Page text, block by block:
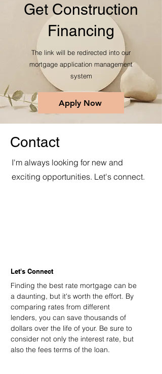
Get Construction
Financing
The link will be redirected into our
mortgage application management
system
Apply Now
Contact
I'm always looking for new and
exciting opportunities. Let's connect.
Let's Connect
Finding the best rate mortgage can be
a daunting, but it's worth the effort. By
comparing rates from different
lenders, you can save thousands of
dollars over the life of your. Be sure to
consider not only the interest rate, but
also the fees terms of the loan.